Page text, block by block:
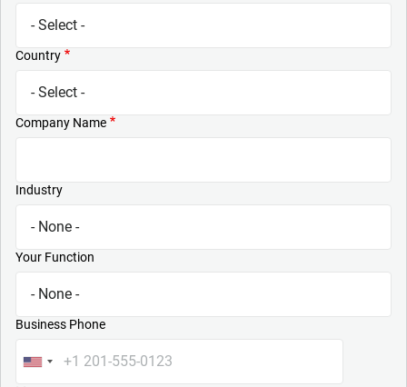
Country
Company Name
Industry
Your Function
Business Phone